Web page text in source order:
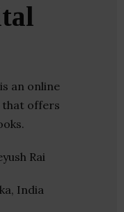
an online
that offers
Rai
India